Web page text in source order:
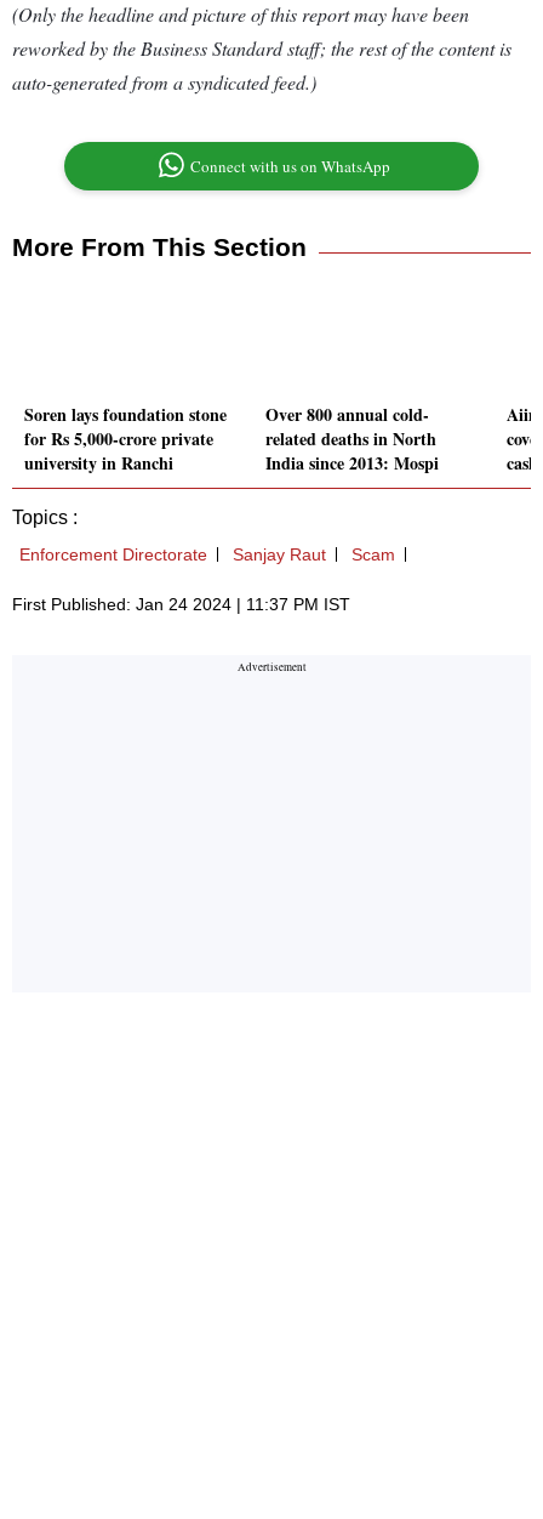
(Only the headline and picture of this report may have been
reworked by the Business Standard staff; the rest of the content is
auto-generated from a syndicated feed.)
Connect with us on WhatsApp
More From This Section
Soren lays foundation stone
for Rs 5,000-crore private
university in Ranchi
Over 800 annual cold-
related deaths in North
India since 2013: Mospi
Topics :
Enforcement Directorate Sanjay Raut Scam
First Published: Jan 24 2024 | 11:37 PM IST